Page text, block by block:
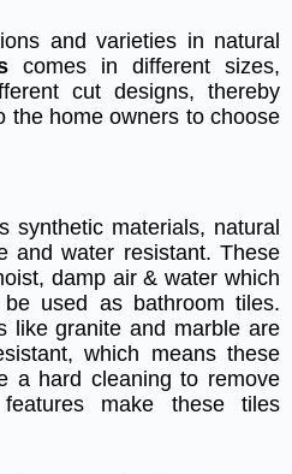
and varieties in natural
comes in different sizes,
cut designs, thereby
the home owners to choose
synthetic materials, natural
and water resistant. These
damp air & water which
used as bathroom tiles.
like granite and marble are
which means these
a hard cleaning to remove
make these tiles